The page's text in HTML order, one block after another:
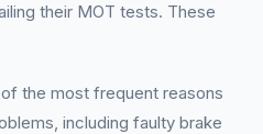
their MOT tests. These
the most frequent reasons
including faulty brake